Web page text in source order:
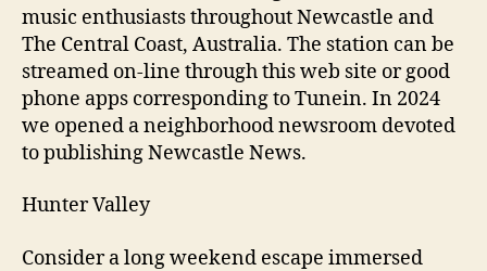
music enthusiasts throughout Newcastle and
The Central Coast, Australia. The station can be
streamed on-line through this web site or good
phone apps corresponding to Tunein. In 2024
we opened a neighborhood newsroom devoted
to publishing Newcastle News.
Hunter Valley
Consider a long weekend escape immersed